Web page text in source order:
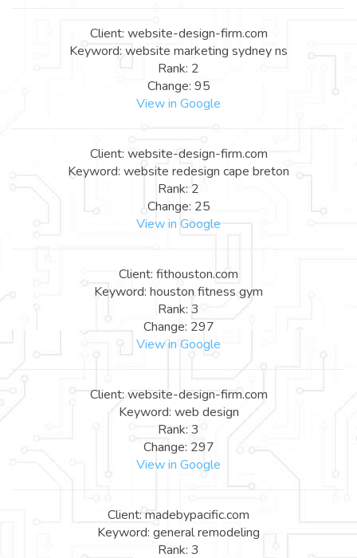
Client: website-design-firm.com
Keyword: website marketing sydney ns
Rank: 2
Change: 95
View in Google
Client: website-design-firm.com
Keyword: website redesign cape breton
Rank: 2
Change: 25
View in Google
Client: fithouston.com
Keyword: houston fitness gym
Rank: 3
Change: 297
View in Google
Client: website-design-firm.com
Keyword: web design
Rank: 3
Change: 297
View in Google
Client: madebypacific.com
Keyword: general remodeling
Rank: 3